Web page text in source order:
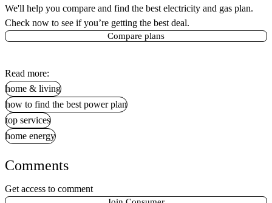
We'll help you compare and find the best electricity and gas plan.
Check now to see if you’re getting the best deal.
Compare plans
Read more:
home & living
how to find the best power plan
top services
home energy
Comments
Get access to comment